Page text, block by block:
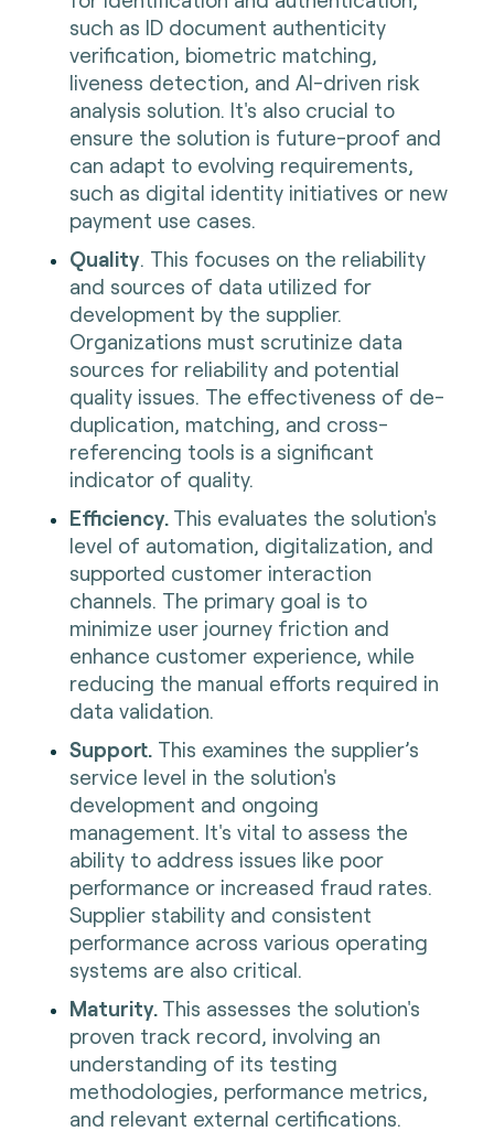
such as ID document authenticity
verification, biometric matching,
liveness detection, and AI-driven risk
analysis solution. It's also crucial to
ensure the solution is future-proof and
can adapt to evolving requirements,
such as digital identity initiatives or new
payment use cases.
Quality. This focuses on the reliability
and sources of data utilized for
development by the supplier.
Organizations must scrutinize data
sources for reliability and potential
quality issues. The effectiveness of de-
duplication, matching, and cross-
referencing tools is a significant
indicator of quality.
Efficiency. This evaluates the solution's
level of automation, digitalization, and
supported customer interaction
channels. The primary goal is to
minimize user journey friction and
enhance customer experience, while
reducing the manual efforts required in
data validation.
Support.This examines the supplier’s
service level in the solution's
development and ongoing
management. It's vital to assess the
ability to address issues like poor
performance or increased fraud rates.
Supplier stability and consistent
performance across various operating
systems are also critical.
Maturity. This assesses the solution's
proven track record, involving an
understanding of its testing
methodologies, performance metrics,
and relevant external certifications.